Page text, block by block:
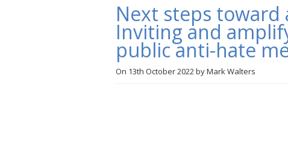
Next steps toward
Inviting and
public anti-hate
On 13th October 2022byMark Walters